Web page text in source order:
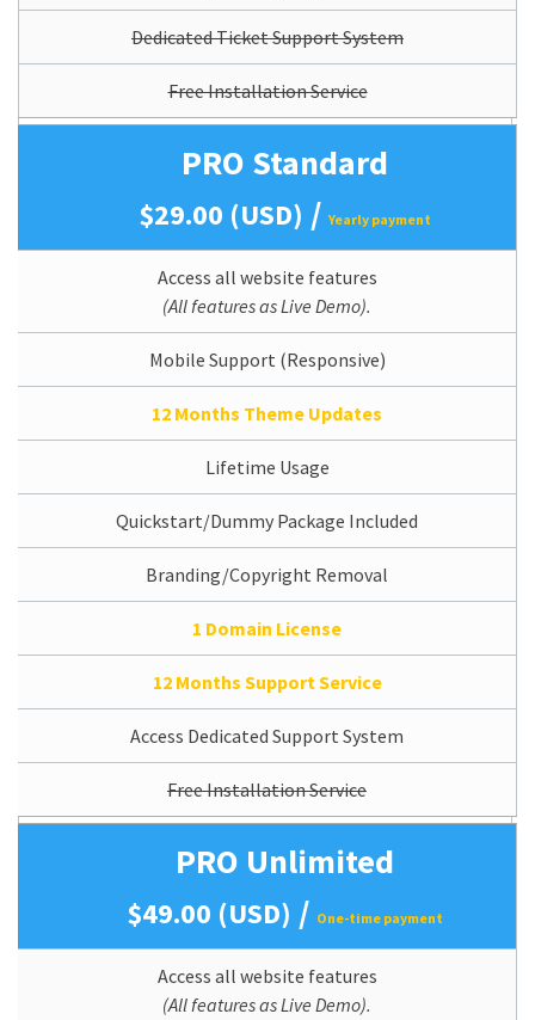
Dedicated Ticket Support System
Free Installation Service
PRO Standard
$29.00 (USD) /Yearly payment
Access all website features
(All features as Live Demo).
Mobile Support (Responsive)
12 Months Theme Updates
Lifetime Usage
Quickstart/Dummy Package Included
Branding/Copyright Removal
1 Domain License
12 Months Support Service
Access Dedicated Support System
Free Installation Service
PRO Unlimited
$49.00 (USD) / One-time payment
Access all website features
(All features as Live Demo).